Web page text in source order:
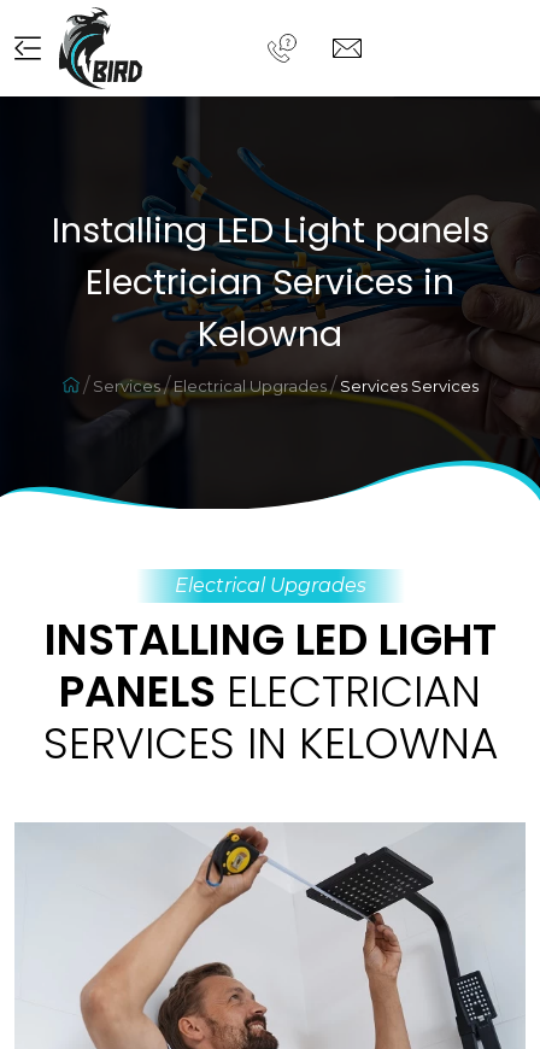
Installing LED Light panels
Electrician Services in
Kelowna
Services Electrical Upgrades Services Services
Electrical Upgrades
INSTALLING LED LIGHT
PANELS ELECTRICIAN
SERVICES IN KELOWNA